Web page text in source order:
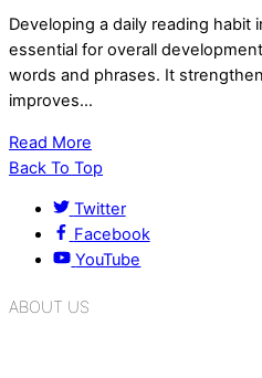
Developing a daily reading habit
essential for overall
words and phrases. It
improves…
Read More
Back To Top
Twitter
Facebook
YouTube
ABOUT US